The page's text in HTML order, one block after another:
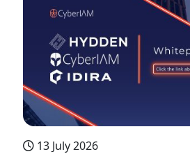
13 July 2026